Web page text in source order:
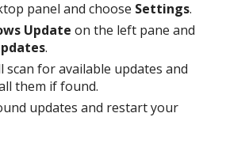
panel and choose Settings.
Update on the left pane and
.
scan for available updates and
them if found.
updates and restart your